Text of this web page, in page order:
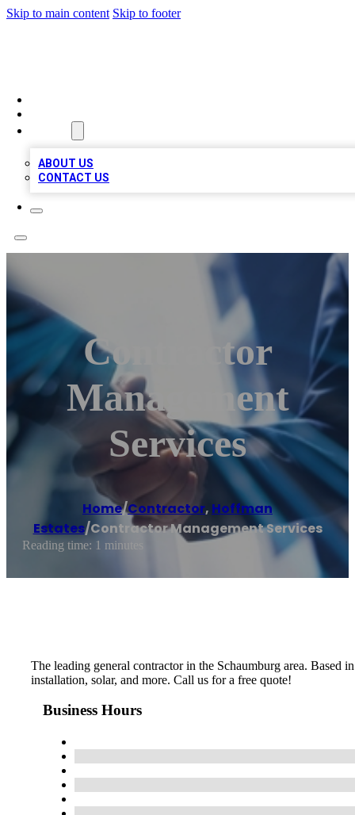
Skip to main content Skip to footer
ABOUT US
CONTACT US
Contractor
Management
Services
Home/Contractor, Hoffman
Estates/Contractor Management Services
Reading time: 1 minutes
The leading general contractor in the Schaumburg area.
installation, solar, and more. Call us for a free quote!
Business Hours